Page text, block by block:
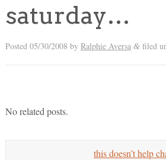
saturday…
Posted 05/30/2008 by Ralphie Aversa &filed
No related posts.
this doesn’t help